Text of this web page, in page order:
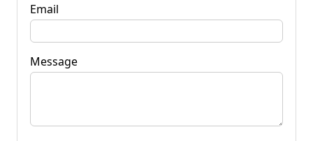
Email
Message